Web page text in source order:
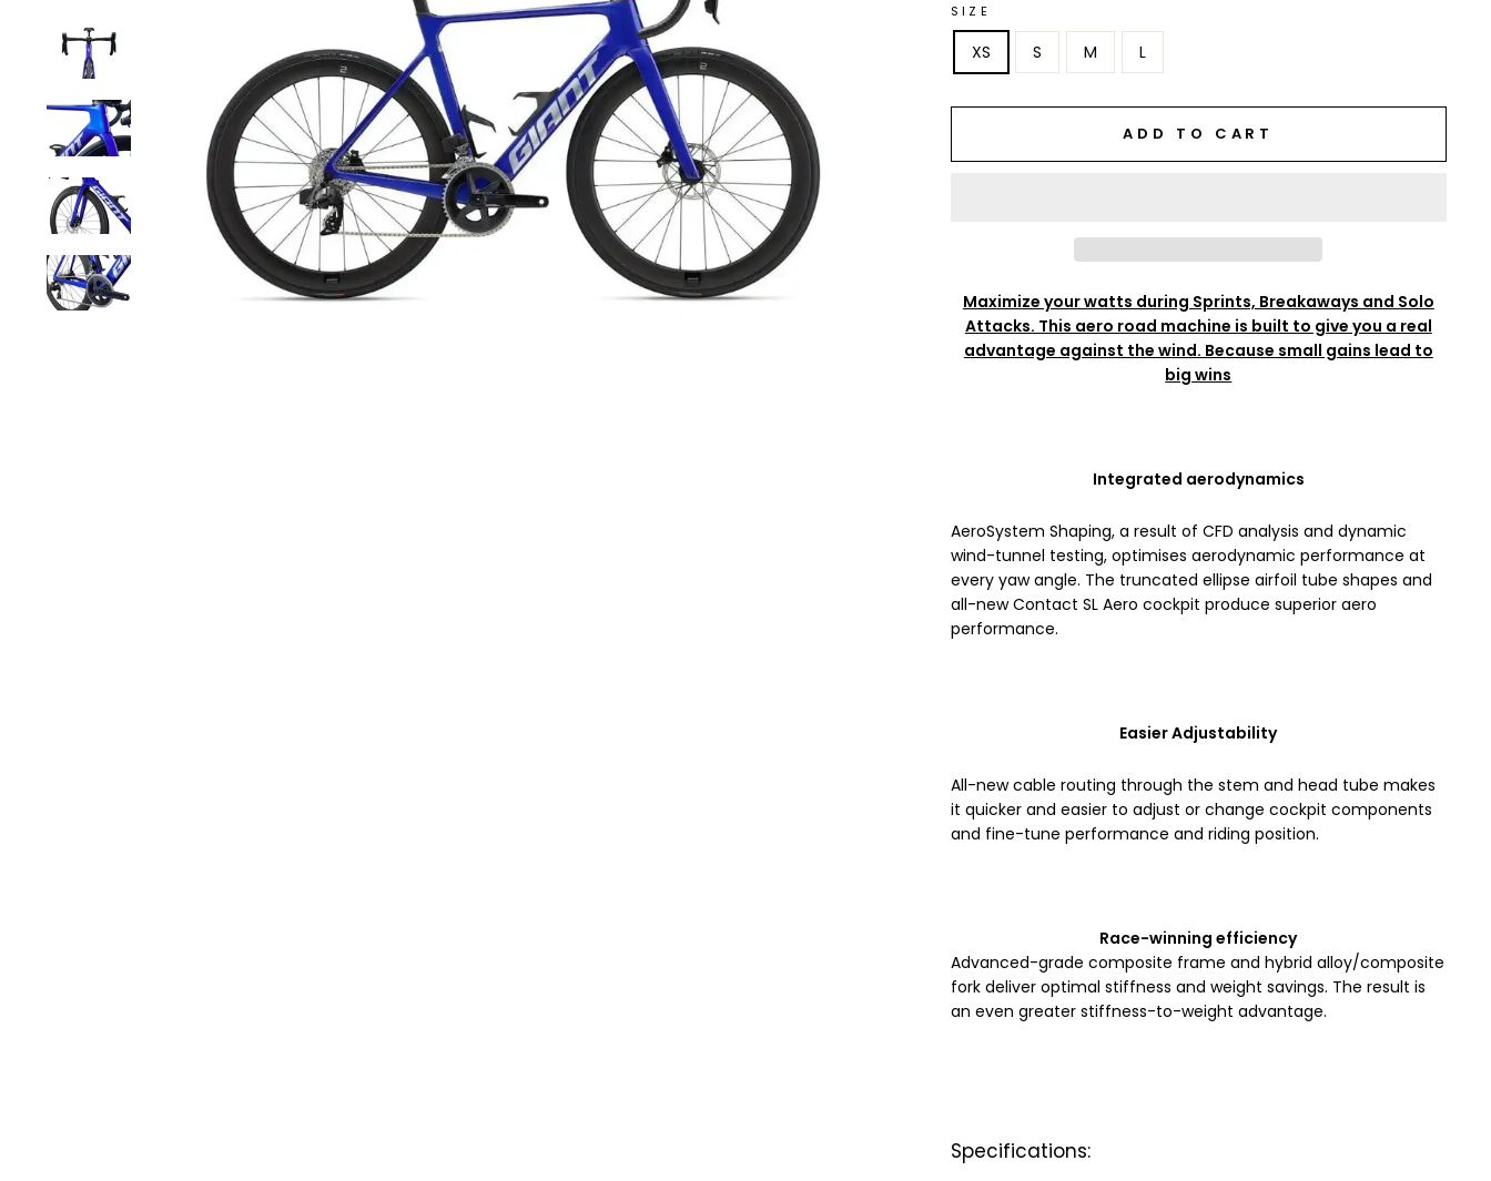
SIZE
XS S M L
ADD TO CART
Maximize your watts during Sprints, Breakaways and Solo
Attacks. This aero road machine is built to give you a real
advantage against the wind. Because small gains lead to
big wins
Integrated aerodynamics
AeroSystem Shaping, a result of CFD analysis and dynamic
wind-tunnel testing, optimises aerodynamic performance at
every yaw angle. The truncated ellipse airfoil tube shapes and
all-new Contact SL Aero cockpit produce superior aero
performance.
Easier Adjustability
All-new cable routing through the stem and head tube makes
it quicker and easier to adjust or change cockpit components
and fine-tune performance and riding position.
Race-winning efficiency
Advanced-grade composite frame and hybrid alloy/composite
fork deliver optimal stiffness and weight savings. The result is
an even greater stiffness-to-weight advantage.
Specifications: